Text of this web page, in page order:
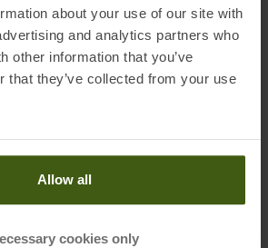
about your use of our site with
and analytics partners who
other information that you’ve
that they’ve collected from your use
Allow all
cookies only
Ibex Sportartikel GmbH
manufacturer:Gewerbepark Nord 1, 6142
the manufacturer:ask@ibex-sports.com